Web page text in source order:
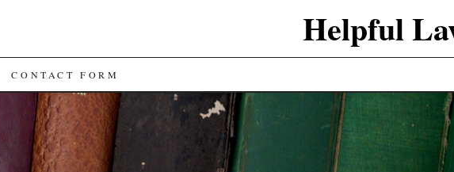
Helpful
CONTACT FORM